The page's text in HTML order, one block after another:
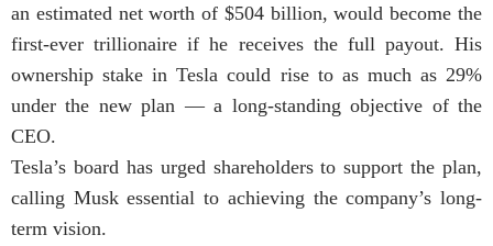
an estimated net worth of $504 billion, would become the
first-ever trillionaire if he receives the full payout. His
ownership stake in Tesla could rise to as much as 29%
under the new plan — a long-standing objective of the
CEO.
Tesla’s board has urged shareholders to support the plan,
calling Musk essential to achieving the company’s long-
term vision.